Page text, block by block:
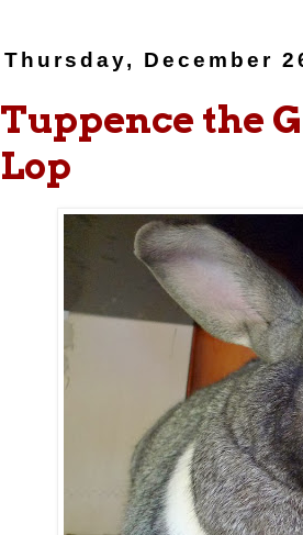
Thursday, December
Tuppence the
Lop